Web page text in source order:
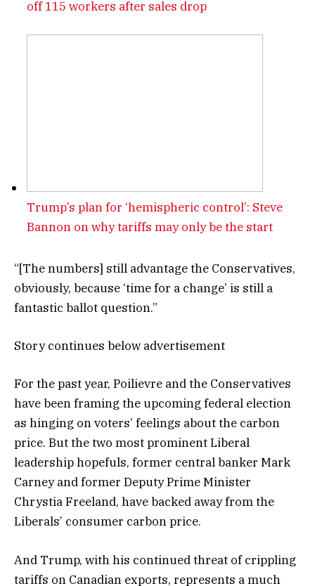
off 115 workers after sales drop
Trump’s plan for ‘hemispheric control’: Steve
Bannon on why tariffs may only be the start
“[The numbers] still advantage the Conservatives,
obviously, because ‘time for a change’ is still a
fantastic ballot question.”
Story continues below advertisement
For the past year, Poilievre and the Conservatives
have been framing the upcoming federal election
as hinging on voters’ feelings about the carbon
price. But the two most prominent Liberal
leadership hopefuls, former central banker Mark
Carney and former Deputy Prime Minister
Chrystia Freeland, have backed away from the
Liberals’ consumer carbon price.
And Trump, with his continued threat of crippling
tariffs on Canadian exports, represents a much